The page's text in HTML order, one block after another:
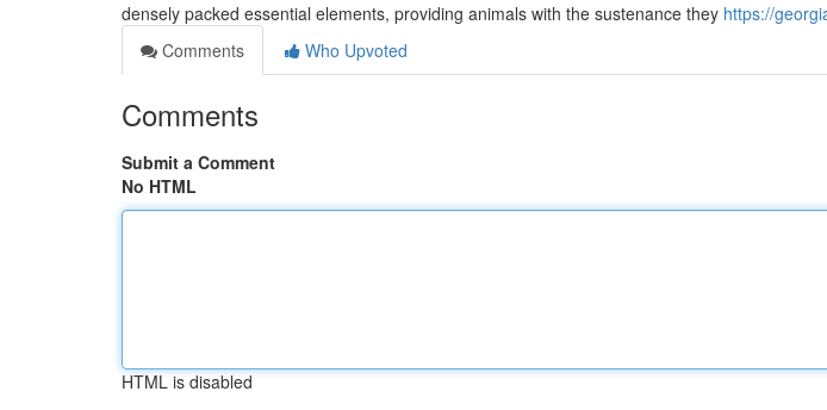
densely packed essential elements, providing animals with the sustenance they https://
Comments
Who Upvoted
Comments
Submit a Comment
No HTML
HTML is disabled